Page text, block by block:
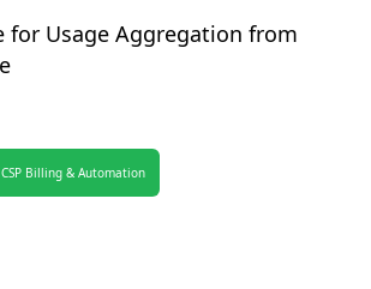
for Usage Aggregation from
Billing & Automation